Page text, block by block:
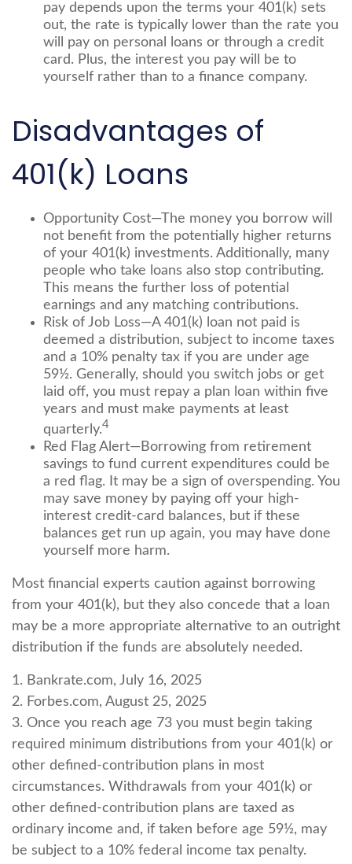
pay depends upon the terms your 401(k) sets
out, the rate is typically lower than the rate you
will pay on personal loans or through a credit
card. Plus, the interest you pay will be to
yourself rather than to a finance company.
Disadvantages of
401(k) Loans
Opportunity Cost—The money you borrow will
not benefit from the potentially higher returns
of your 401(k) investments. Additionally, many
people who take loans also stop contributing.
This means the further loss of potential
earnings and any matching contributions.
Risk of Job Loss—A 401(k) loan not paid is
deemed a distribution, subject to income taxes
and a 10% penalty tax if you are under age
59½. Generally, should you switch jobs or get
laid off, you must repay a plan loan within five
years and must make payments at least
quarterly.4
Red Flag Alert—Borrowing from retirement
savings to fund current expenditures could be
a red flag. It may be a sign of overspending. You
may save money by paying off your high-
interest credit-card balances, but if these
balances get run up again, you may have done
yourself more harm.
Most financial experts caution against borrowing
from your 401(k), but they also concede that a loan
may be a more appropriate alternative to an outright
distribution if the funds are absolutely needed.
1. Bankrate.com, July 16, 2025
2. Forbes.com, August 25, 2025
3. Once you reach age 73 you must begin taking
required minimum distributions from your 401(k) or
other defined-contribution plans in most
circumstances. Withdrawals from your 401(k) or
other defined-contribution plans are taxed as
ordinary income and, if taken before age 59½, may
be subject to a 10% federal income tax penalty.